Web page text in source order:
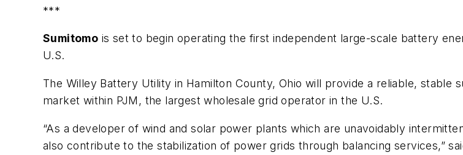
***
Sumitomo is set to begin operating the first independent large-scale battery
U.S.
The Willey Battery Utility in Hamilton County, Ohio will provide a reliable,
market within PJM, the largest wholesale grid operator in the U.S.
“As a developer of wind and solar power plants which are unavoidably
also contribute to the stabilization of power grids through balancing services,”